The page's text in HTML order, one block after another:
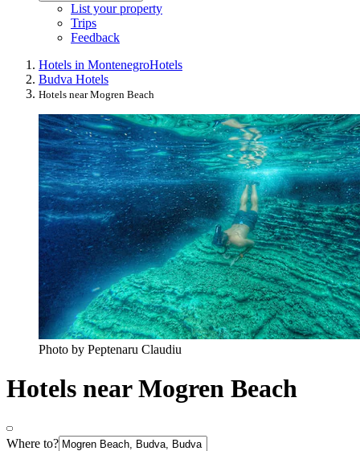
List your property
Trips
Feedback
Hotels in MontenegroHotels
Budva Hotels
Hotels near Mogren Beach
Photo by Peptenaru Claudiu
Hotels near Mogren Beach
Where to?